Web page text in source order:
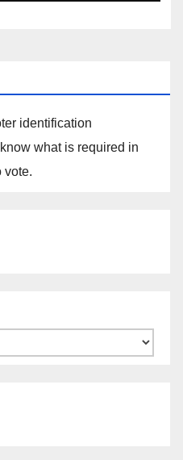
identification
what is required in
vote.